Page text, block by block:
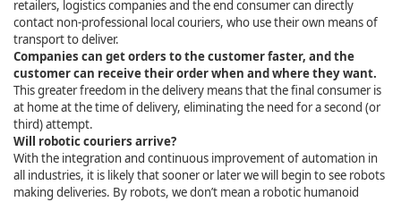
retailers, logistics companies and the end consumer can directly
contact non-professional local couriers, who use their own means of
transport to deliver.
Companies can get orders to the customer faster, and the
customer can receive their order when and where they want.
This greater freedom in the delivery means that the final consumer is
at home at the time of delivery, eliminating the need for a second (or
third) attempt.
Will robotic couriers arrive?
With the integration and continuous improvement of automation in
all industries, it is likely that sooner or later we will begin to see robots
making deliveries. By robots, we don’t mean a robotic humanoid